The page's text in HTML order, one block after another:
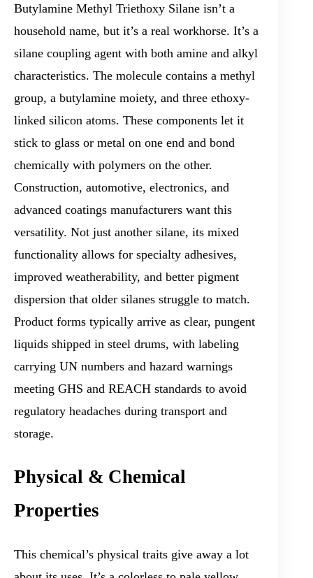
Butylamine Methyl Triethoxy Silane isn’t a
household name, but it’s a real workhorse. It’s a
silane coupling agent with both amine and alkyl
characteristics. The molecule contains a methyl
group, a butylamine moiety, and three ethoxy-
linked silicon atoms. These components let it
stick to glass or metal on one end and bond
chemically with polymers on the other.
Construction, automotive, electronics, and
advanced coatings manufacturers want this
versatility. Not just another silane, its mixed
functionality allows for specialty adhesives,
improved weatherability, and better pigment
dispersion that older silanes struggle to match.
Product forms typically arrive as clear, pungent
liquids shipped in steel drums, with labeling
carrying UN numbers and hazard warnings
meeting GHS and REACH standards to avoid
regulatory headaches during transport and
storage.
Physical & Chemical
Properties
This chemical’s physical traits give away a lot